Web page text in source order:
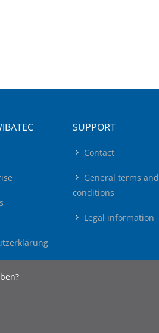
SUPPORT
Contact
General terms and
conditions
Legal information